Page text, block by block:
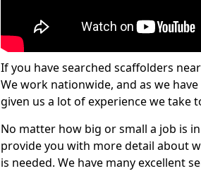
If you have searched scaffolders
We work nationwide, and as we
given us a lot of experience we take
No matter how big or small a job is
provide you with more detail about
is needed. We have many excellent